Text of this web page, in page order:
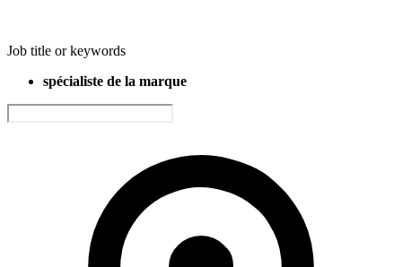
Job title or keywords
spécialiste de la marque